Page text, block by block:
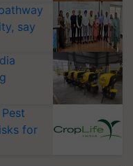
say
for